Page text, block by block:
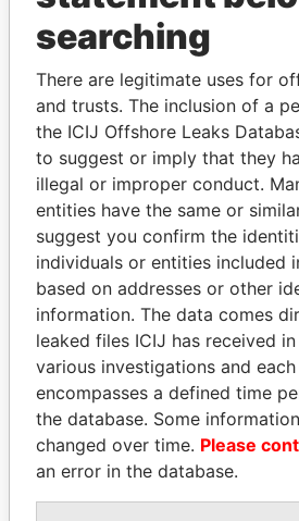
THEPOWER
Explore the offshore
politicians and their
Pandora
Papers
Panama
searching
There are legitimate uses for
and trusts. The inclusion of a
the ICIJ Offshore Leaks
to suggest or imply that they
illegal or improper conduct.
entities have the same or
suggest you confirm the
individuals or entities included
based on addresses or other
information. The data comes
leaked files ICIJ has received
various investigations and
encompasses a defined time
the database. Some
changed over time. Please
an error in the database.